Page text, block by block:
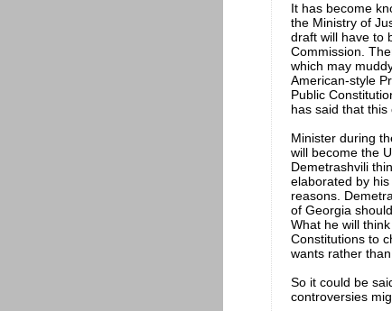
It has become
the Ministry of
draft will have to
Commission.
which may
American-style
Public
has said that
Minister during
will become the
Demetrashvili
elaborated by
reasons.
of Georgia
What he will
Constitutions to
wants rather
So it could be
controversies